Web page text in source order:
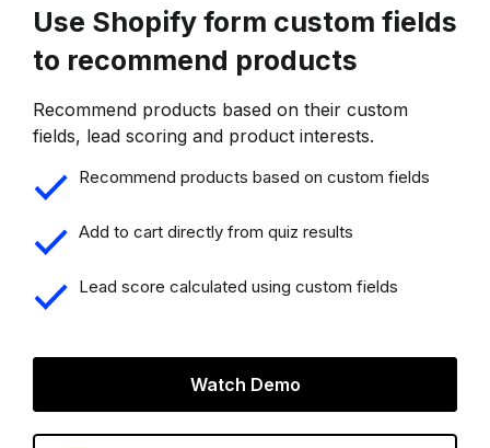
Use Shopify form custom fields
to recommend products
Recommend products based on their custom
fields, lead scoring and product interests.
Recommend products based on custom fields
Add to cart directly from quiz results
Lead score calculated using custom fields
Watch Demo